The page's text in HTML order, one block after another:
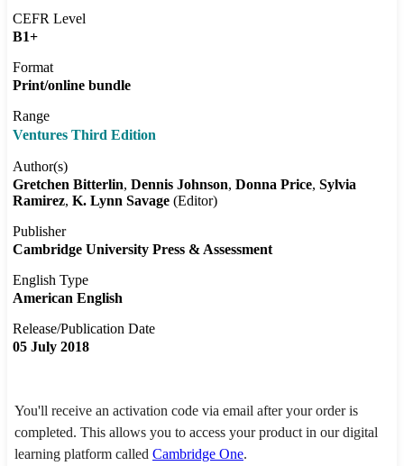
CEFR Level
B1+
Format
Print/online bundle
Range
Ventures Third Edition
Author(s)
Gretchen Bitterlin Dennis Johnson Donna Price Sylvia
Ramirez K. Lynn Savage (Editor)
Publisher
Cambridge University Press & Assessment
English Type
American English
Release/Publication Date
05 July 2018
You'll receive an activation code via email after your order is
completed. This allows you to access your product in our digital
learning platform called Cambridge One.